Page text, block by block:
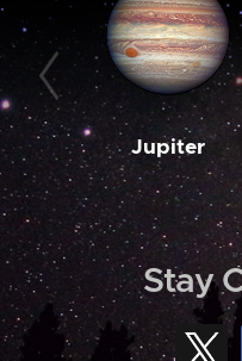
Jupiter
Stay